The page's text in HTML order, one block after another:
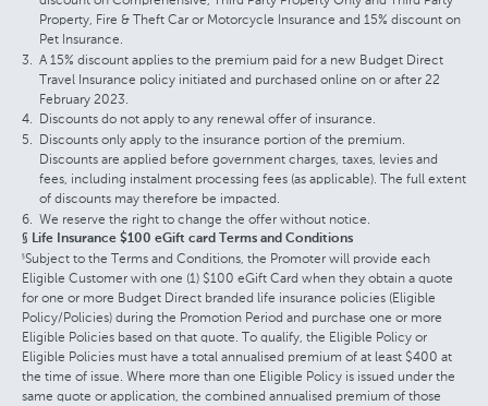
Property, Fire & Theft Car or Motorcycle Insurance and 15% discount on
Pet Insurance.
A 15% discount applies to the premium paid for a new Budget Direct
Travel Insurance policy initiated and purchased online on or after 22
February 2023.
Discounts do not apply to any renewal offer of insurance.
Discounts only apply to the insurance portion of the premium.
Discounts are applied before government charges, taxes, levies and
fees, including instalment processing fees (as applicable). The full extent
of discounts may therefore be impacted.
We reserve the right to change the offer without notice.
§ Life Insurance $100 eGift card Terms and Conditions
§Subject to the Terms and Conditions, the Promoter will provide each
Eligible Customer with one (1) $100 eGift Card when they obtain a quote
for one or more Budget Direct branded life insurance policies (Eligible
Policy/Policies) during the Promotion Period and purchase one or more
Eligible Policies based on that quote. To qualify, the Eligible Policy or
Eligible Policies must have a total annualised premium of at least $400 at
the time of issue. Where more than one Eligible Policy is issued under the
same quote or application, the combined annualised premium of those